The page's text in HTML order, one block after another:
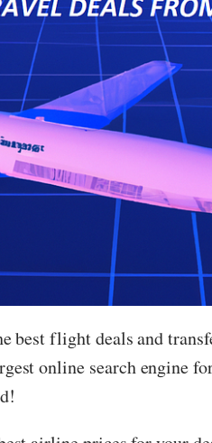
best flight deals and
online search engine